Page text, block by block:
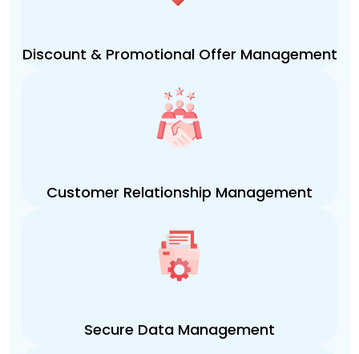
Discount & Promotional Offer Management
Customer Relationship Management
Secure Data Management